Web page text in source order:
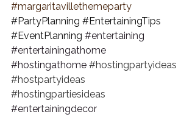
#margaritavillethemeparty
#PartyPlanning #EntertainingTips
#EventPlanning #entertaining
#entertainingathome
#hostingathome #hostingpartyideas
#hostpartyideas
#hostingpartiesideas
#entertainingdecor